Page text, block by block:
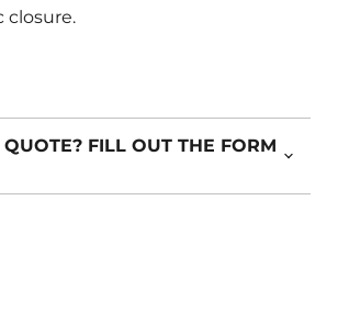
closure.
FILL OUT THE FORM